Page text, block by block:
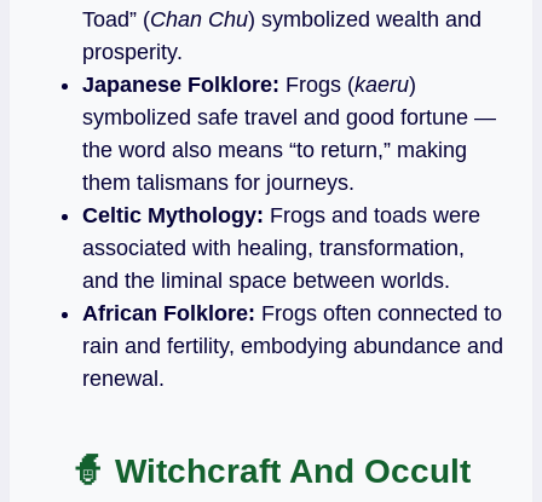
Toad” (Chan Chu) symbolized wealth and
prosperity.
Japanese Folklore: Frogs (kaeru)
symbolized safe travel and good fortune —
the word also means “to return,” making
them talismans for journeys.
Celtic Mythology: Frogs and toads were
associated with healing, transformation,
and the liminal space between worlds.
African Folklore: Frogs often connected to
rain and fertility, embodying abundance and
renewal.
🧙 Witchcraft And Occult